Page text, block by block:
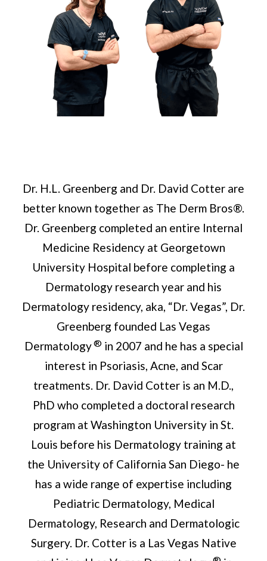
Dr. H.L. Greenberg and Dr. David Cotter are
better known together as The Derm Bros®.
Dr. Greenberg completed an entire Internal
Medicine Residency at Georgetown
University Hospital before completing a
Dermatology research year and his
Dermatology residency, aka, “Dr. Vegas”, Dr.
Greenberg founded Las Vegas
Dermatology®in 2007 and he has a special
interest in Psoriasis, Acne, and Scar
treatments. Dr. David Cotter is an M.D.,
PhD who completed a doctoral research
program at Washington University in St.
Louis before his Dermatology training at
the University of California San Diego- he
has a wide range of expertise including
Pediatric Dermatology, Medical
Dermatology, Research and Dermatologic
Surgery. Dr. Cotter is a Las Vegas Native